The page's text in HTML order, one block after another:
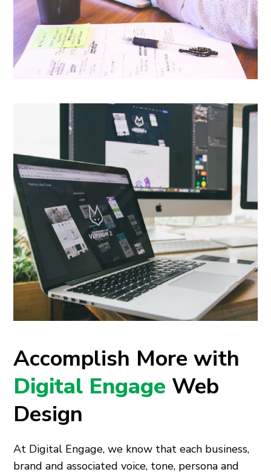
Accomplish More with
Digital Engage Web
Design
At Digital Engage, we know that each business,
brand and associated voice, tone, persona and